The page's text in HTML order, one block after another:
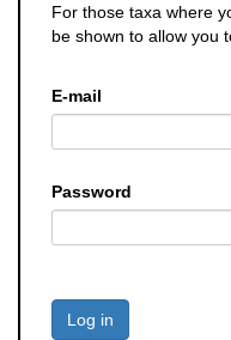
For those taxa where
be shown to allow you
E-mail
Password
Log in